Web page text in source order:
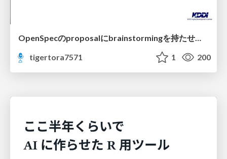
OpenSpecのproposalにbrainstormingを持たせてみた
tigertora7571
1 200